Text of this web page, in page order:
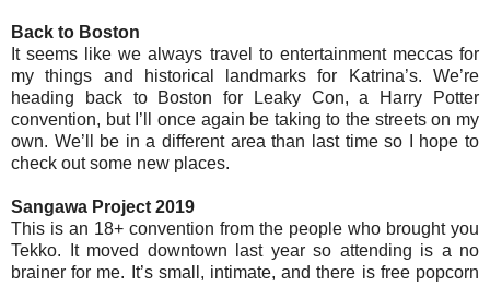
Back to Boston
It seems like we always travel to entertainment meccas for
my things and historical landmarks for Katrina’s. We’re
heading back to Boston for Leaky Con, a Harry Potter
convention, but I’ll once again be taking to the streets on my
own. We’ll be in a different area than last time so I hope to
check out some new places.
Sangawa Project 2019
This is an 18+ convention from the people who brought you
Tekko. It moved downtown last year so attending is a no
brainer for me. It’s small, intimate, and there is free popcorn